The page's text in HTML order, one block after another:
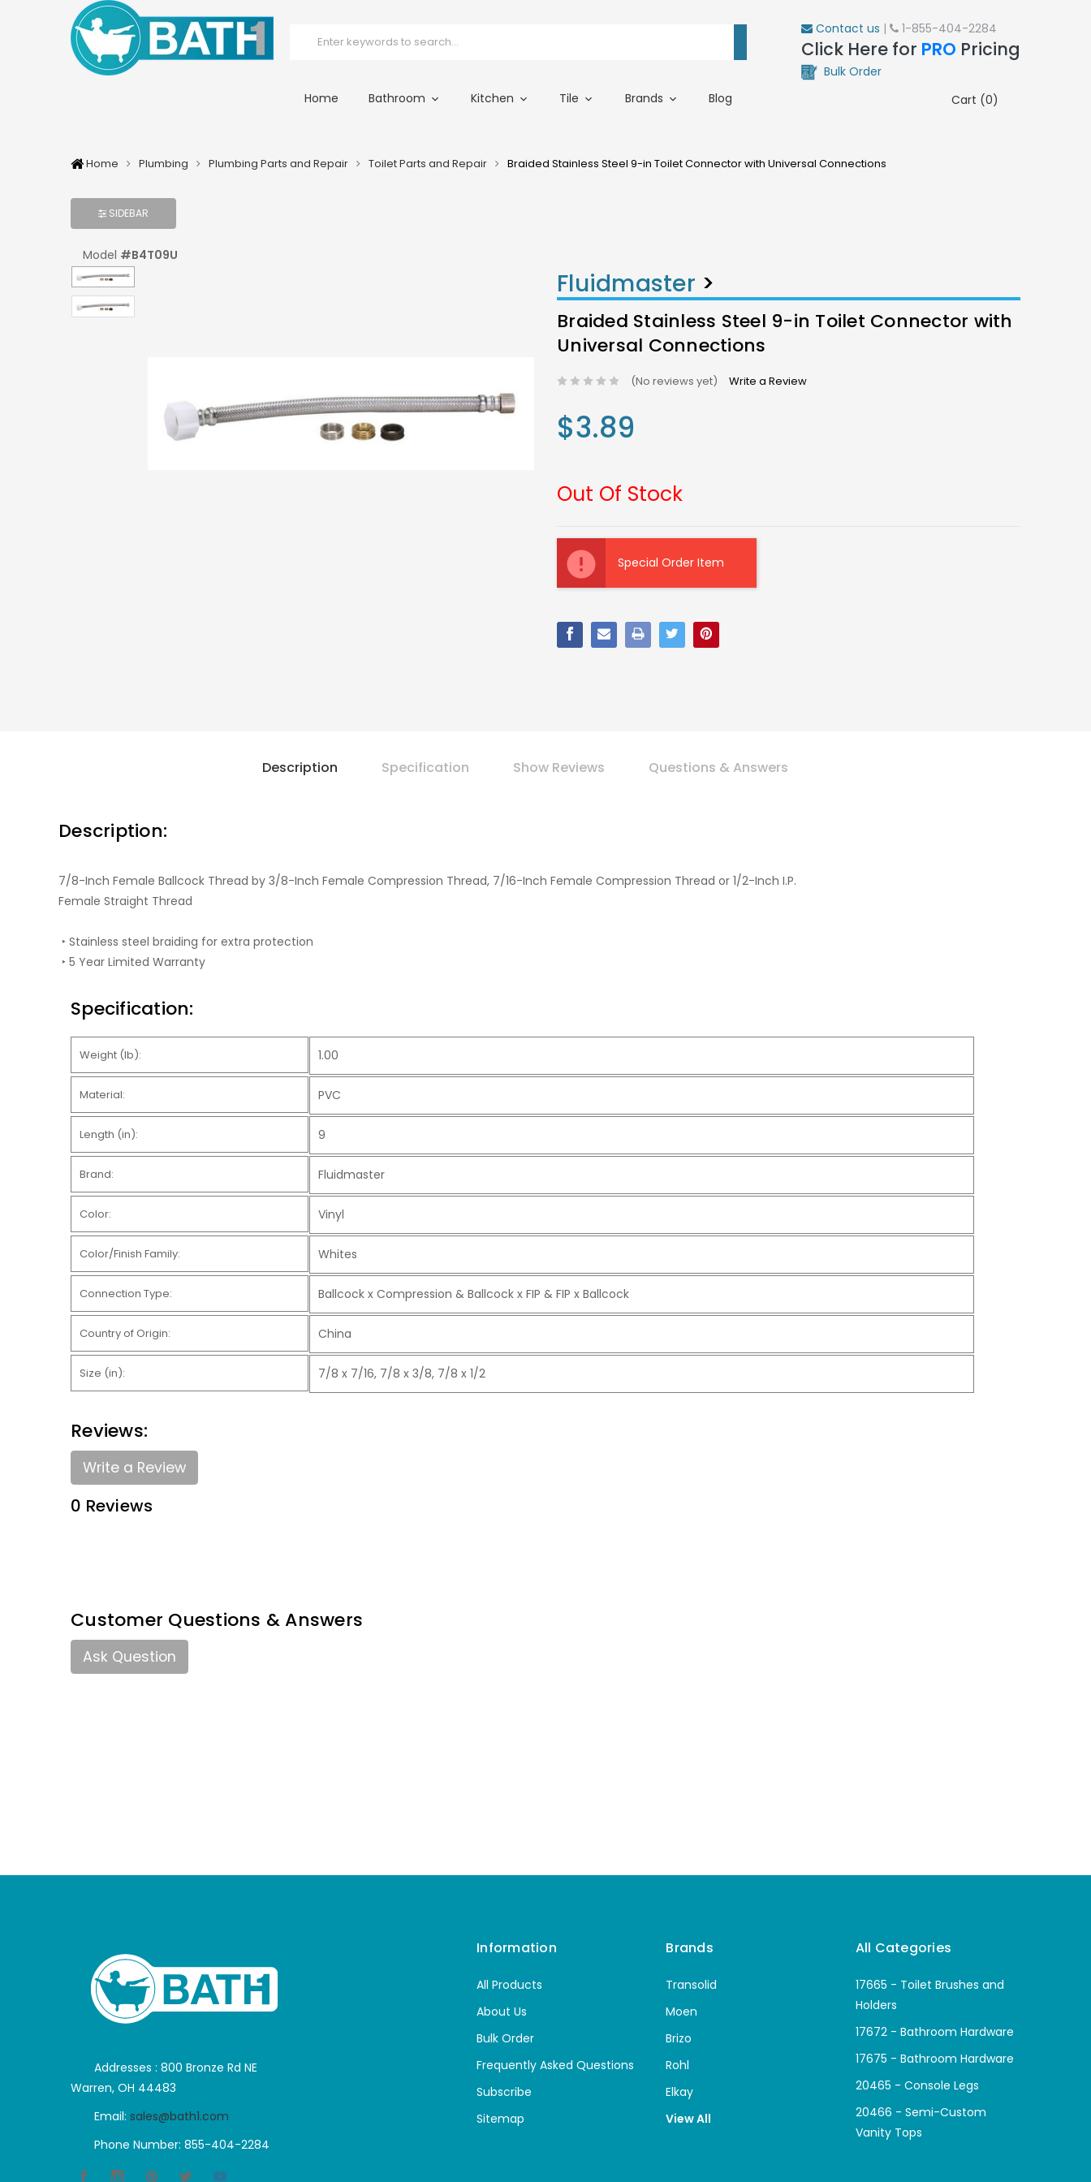
Home Bathroom Kitchen Tile Brands Blog
Contact us | 1-855-404-2284
Click Here for PRO Pricing
Bulk Order
Cart (0)
Home Plumbing Plumbing Parts and Repair Toilet Parts and Repair Braided Stainless Steel 9-in Toilet Connector with Universal Connections
SIDEBAR
Model #B4T09U
Fluidmaster >
Braided Stainless Steel 9-in Toilet Connector with
Universal Connections
(No reviews yet) Write a Review
$3.89
Out Of Stock
Current
Stock:
Special Order Item
Description Specification Show Reviews Questions & Answers
Description:
7/8-Inch Female Ballcock Thread by 3/8-Inch Female Compression Thread, 7/16-Inch Female Compression Thread or 1/2-Inch I.P.
Female Straight Thread
‣ Stainless steel braiding for extra protection
‣ 5 Year Limited Warranty
Specification:
Weight (lb): 1.00
Material: PVC
Length (in): 9
Brand: Fluidmaster
Color: Vinyl
Color/Finish Family: Whites
Connection Type: Ballcock x Compression & Ballcock x FIP & FIP x Ballcock
Country of Origin: China
Size (in): 7/8 x 7/16, 7/8 x 3/8, 7/8 x 1/2
Reviews:
Write a Review
0 Reviews
Customer Questions & Answers
Ask Question
Addresses : 800 Bronze Rd NE
Warren, OH 44483
Email: sales@bath1.com
Phone Number: 855-404-2284
Information
All Products
About Us
Bulk Order
Frequently Asked Questions
Subscribe
Sitemap
Brands
Transolid
Moen
Brizo
Rohl
Elkay
View All
All Categories
17665 - Toilet Brushes and
Holders
17672 - Bathroom Hardware
17675 - Bathroom Hardware
20465 - Console Legs
20466 - Semi-Custom
Vanity Tops